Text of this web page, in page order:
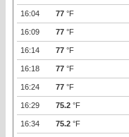
16:04 77 °F
16:09 77 °F
16:14 77 °F
16:18 77 °F
16:24 77 °F
16:29 75.2 °F
16:34 75.2 °F